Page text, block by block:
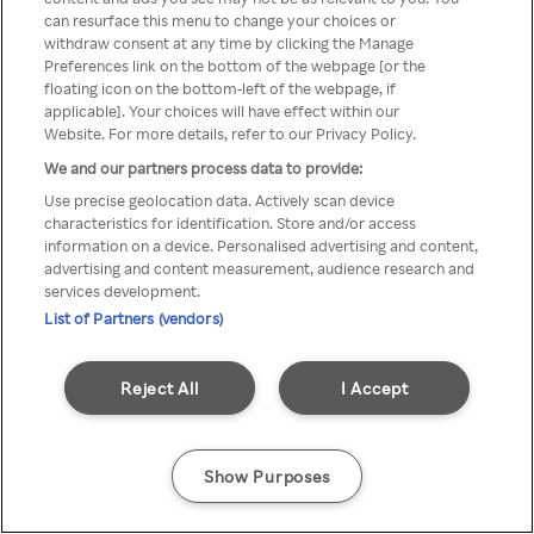
Rakuten TV via een anonieme
VPN/Proxy.
Go back
can resurface this menu to change your choices or
withdraw consent at any time by clicking the Manage
Preferences link on the bottom of the webpage [or the
floating icon on the bottom-left of the webpage, if
applicable]. Your choices will have effect within our
Website. For more details, refer to our Privacy Policy.
We and our partners process data to provide:
Use precise geolocation data. Actively scan device
characteristics for identification. Store and/or access
information on a device. Personalised advertising and content,
advertising and content measurement, audience research and
services development.
List of Partners (vendors)
I Accept
Reject All
Show Purposes